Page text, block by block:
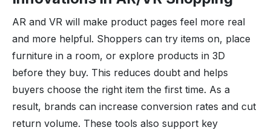
AR and VR will make product pages feel more real
and more helpful. Shoppers can try items on, place
furniture in a room, or explore products in 3D
before they buy. This reduces doubt and helps
buyers choose the right item the first time. As a
result, brands can increase conversion rates and cut
return volume. These tools also support key